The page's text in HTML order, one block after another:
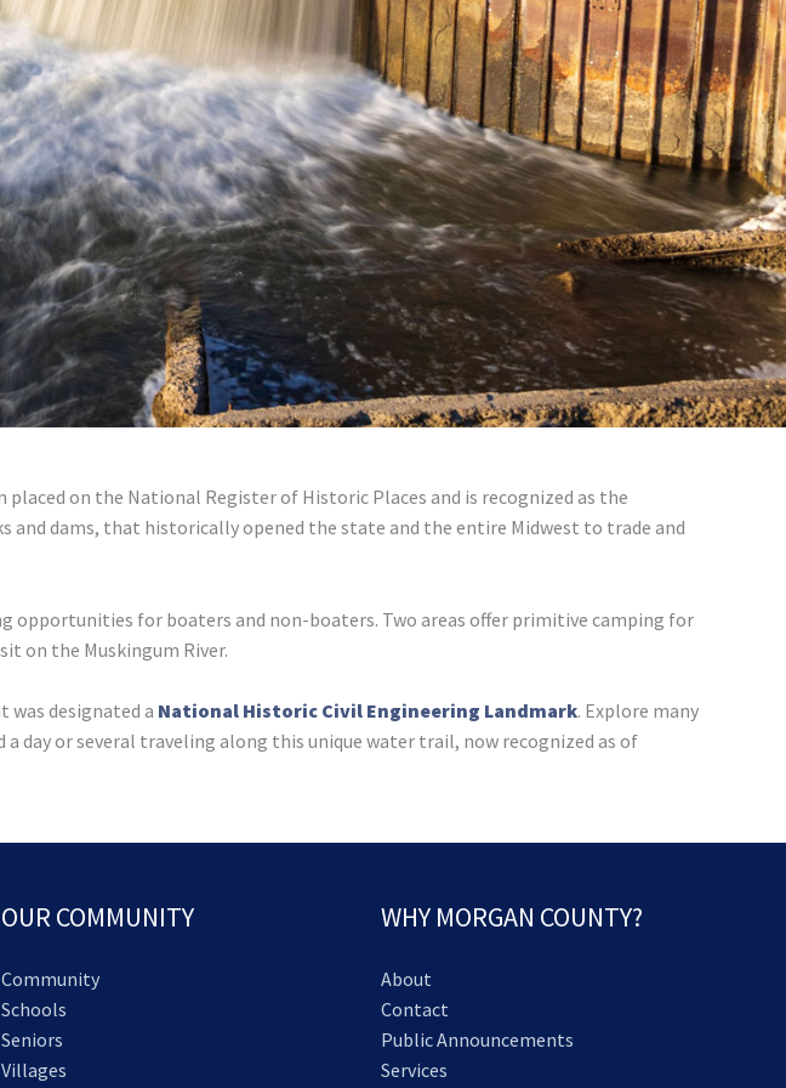
on the National Register of Historic Places and is recognized as the
and dams, that historically opened the state and the entire Midwest to trade and
opportunities for boaters and non-boaters. Two areas offer primitive camping for
on the Muskingum River.
was designated a National Historic Civil Engineering Landmark. Explore many
day or several traveling along this unique water trail, now recognized as of
OUR COMMUNITY
Community
Schools
Seniors
Villages
WHY MORGAN COUNTY?
About
Contact
Public Announcements
Services